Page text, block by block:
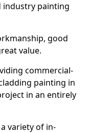
industry painting
good
value.
commercial-
painting in
in an entirely
variety of in-